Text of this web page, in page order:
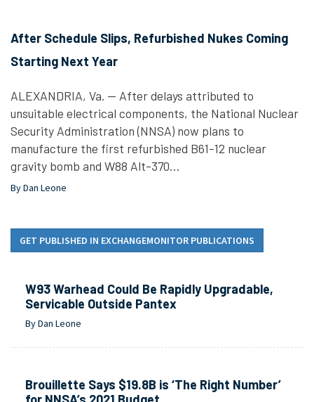
After Schedule Slips, Refurbished Nukes Coming
Starting Next Year
ALEXANDRIA, Va. — After delays attributed to
unsuitable electrical components, the National Nuclear
Security Administration (NNSA) now plans to
manufacture the first refurbished B61-12 nuclear
gravity bomb and W88 Alt-370…
By Dan Leone
GET PUBLISHED IN EXCHANGEMONITOR PUBLICATIONS
W93 Warhead Could Be Rapidly Upgradable,
Servicable Outside Pantex
By Dan Leone
Brouillette Says $19.8B is ‘The Right Number’